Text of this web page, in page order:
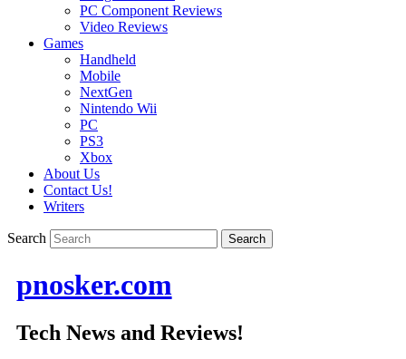
PC Component Reviews
Video Reviews
Games
Handheld
Mobile
NextGen
Nintendo Wii
PC
PS3
Xbox
About Us
Contact Us!
Writers
Search
pnosker.com
Tech News and Reviews!